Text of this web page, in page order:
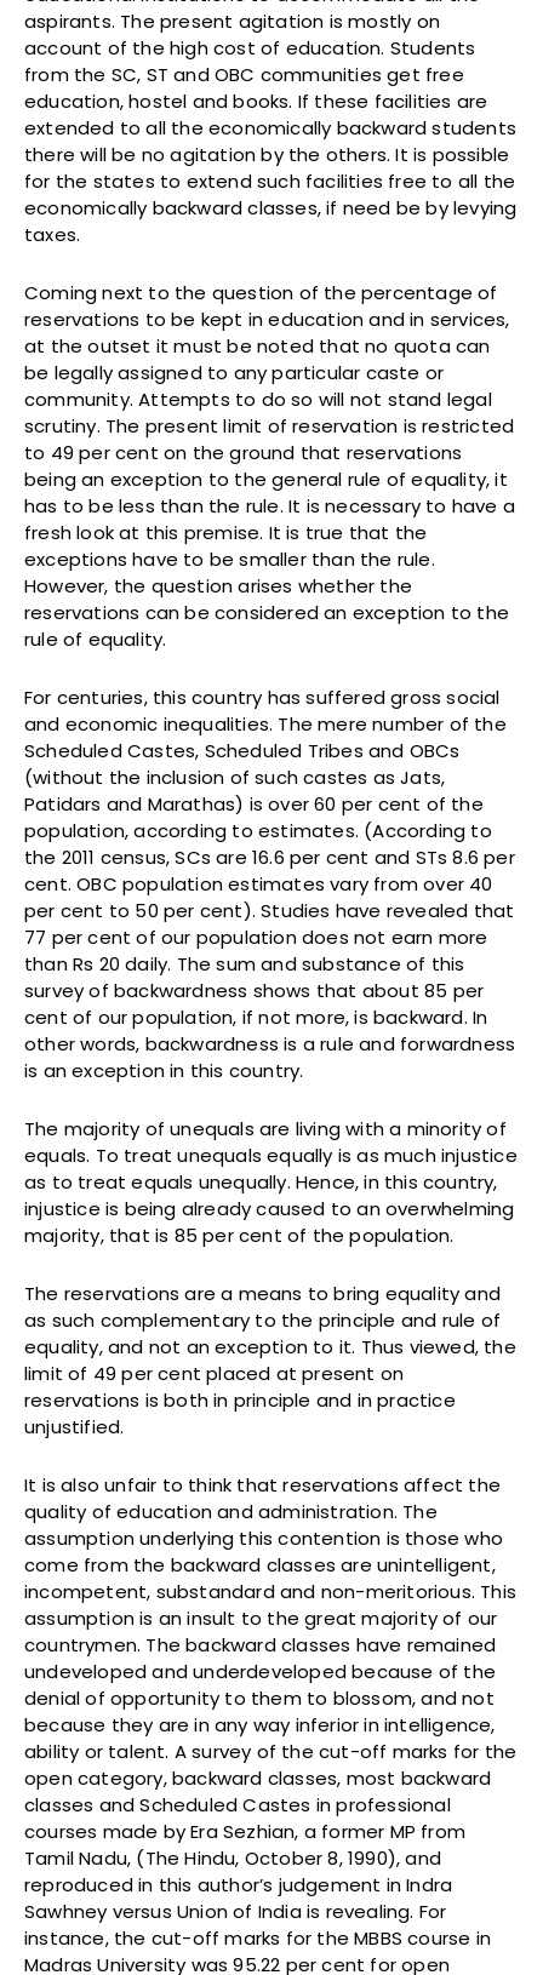
aspirants. The present agitation is mostly on
account of the high cost of education. Students
from the SC, ST and OBC communities get free
education, hostel and books. If these facilities are
extended to all the economically backward students
there will be no agitation by the others. It is possible
for the states to extend such facilities free to all the
economically backward classes, if need be by levying
taxes.
Coming next to the question of the percentage of
reservations to be kept in education and in services,
at the outset it must be noted that no quota can
be legally assigned to any particular caste or
community. Attempts to do so will not stand legal
scrutiny. The present limit of reservation is restricted
to 49 per cent on the ground that reservations
being an exception to the general rule of equality, it
has to be less than the rule. It is necessary to have a
fresh look at this premise. It is true that the
exceptions have to be smaller than the rule.
However, the question arises whether the
reservations can be considered an exception to the
rule of equality.
For centuries, this country has suffered gross social
and economic inequalities. The mere number of the
Scheduled Castes, Scheduled Tribes and OBCs
(without the inclusion of such castes as Jats,
Patidars and Marathas) is over 60 per cent of the
population, according to estimates. (According to
the 2011 census, SCs are 16.6 per cent and STs 8.6 per
cent. OBC population estimates vary from over 40
per cent to 50 per cent). Studies have revealed that
77 per cent of our population does not earn more
than Rs 20 daily. The sum and substance of this
survey of backwardness shows that about 85 per
cent of our population, if not more, is backward. In
other words, backwardness is a rule and forwardness
is an exception in this country.
The majority of unequals are living with a minority of
equals. To treat unequals equally is as much injustice
as to treat equals unequally. Hence, in this country,
injustice is being already caused to an overwhelming
majority, that is 85 per cent of the population.
The reservations are a means to bring equality and
as such complementary to the principle and rule of
equality, and not an exception to it. Thus viewed, the
limit of 49 per cent placed at present on
reservations is both in principle and in practice
unjustified.
It is also unfair to think that reservations affect the
quality of education and administration. The
assumption underlying this contention is those who
come from the backward classes are unintelligent,
incompetent, substandard and non-meritorious. This
assumption is an insult to the great majority of our
countrymen. The backward classes have remained
undeveloped and underdeveloped because of the
denial of opportunity to them to blossom, and not
because they are in any way inferior in intelligence,
ability or talent. A survey of the cut-off marks for the
open category, backward classes, most backward
classes and Scheduled Castes in professional
courses made by Era Sezhian, a former MP from
Tamil Nadu, (The Hindu, October 8, 1990), and
reproduced in this author’s judgement in Indra
Sawhney versus Union of India is revealing. For
instance, the cut-off marks for the MBBS course in
Madras University was 95.22 per cent for open